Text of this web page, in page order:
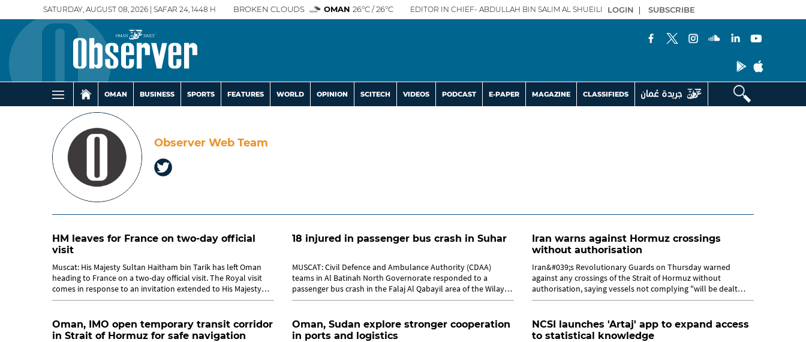
SATURDAY, AUGUST 08, 2026 | SAFAR 24, 1448 H BROKEN CLOUDS OMAN 26°C / 26°C EDITOR IN CHIEF- ABDULLAH BIN SALIM AL SHUEILI LOGIN | SUBSCRIBE
OMAN BUSINESS SPORTS FEATURES WORLD OPINION SCITECH VIDEOS PODCAST E-PAPER MAGAZINE CLASSIFIEDS
Observer Web Team
HM leaves for France on two-day official
visit
Muscat: His Majesty Sultan Haitham bin Tarik has left Oman
heading to France on a two-day official visit. The Royal visit
comes in response to an invitation extended to His Majesty
Sultan Haitham...
18 injured in passenger bus crash in Suhar
MUSCAT: Civil Defence and Ambulance Authority (CDAA)
teams in Al Batinah North Governorate responded to a
passenger bus crash in the Falaj Al Qabayil area of the Wilayat
of Suhar, leaving 18 people...
Iran warns against Hormuz crossings
without authorisation
Iran&#039;s Revolutionary Guards on Thursday warned
against any crossings of the Strait of Hormuz without
authorisation, saying vessels not complying "will be dealt
with". The future of the strait, a...
Oman, IMO open temporary transit corridor
in Strait of Hormuz for safe navigation
Oman, Sudan explore stronger cooperation
in ports and logistics
NCSI launches 'Artaj' app to expand access
to statistical knowledge